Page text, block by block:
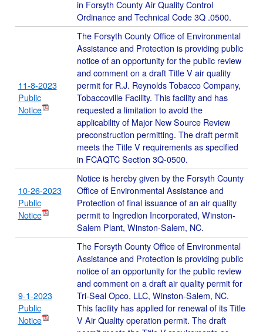
in Forsyth County Air Quality Control
Ordinance and Technical Code 3Q .0500.
11-8-2023
Public
Notice
The Forsyth County Office of Environmental
Assistance and Protection is providing public
notice of an opportunity for the public review
and comment on a draft Title V air quality
permit for R.J. Reynolds Tobacco Company,
Tobaccoville Facility. This facility and has
requested a limitation to avoid the
applicability of Major New Source Review
preconstruction permitting. The draft permit
meets the Title V requirements as specified
in FCAQTC Section 3Q-0500.
10-26-2023
Public
Notice
Notice is hereby given by the Forsyth County
Office of Environmental Assistance and
Protection of final issuance of an air quality
permit to Ingredion Incorporated, Winston-
Salem Plant, Winston-Salem, NC.
9-1-2023
Public
Notice
The Forsyth County Office of Environmental
Assistance and Protection is providing public
notice of an opportunity for the public review
and comment on a draft air quality permit for
Tri-Seal Opco, LLC, Winston-Salem, NC.
This facility has applied for renewal of its Title
V Air Quality operation permit. The draft